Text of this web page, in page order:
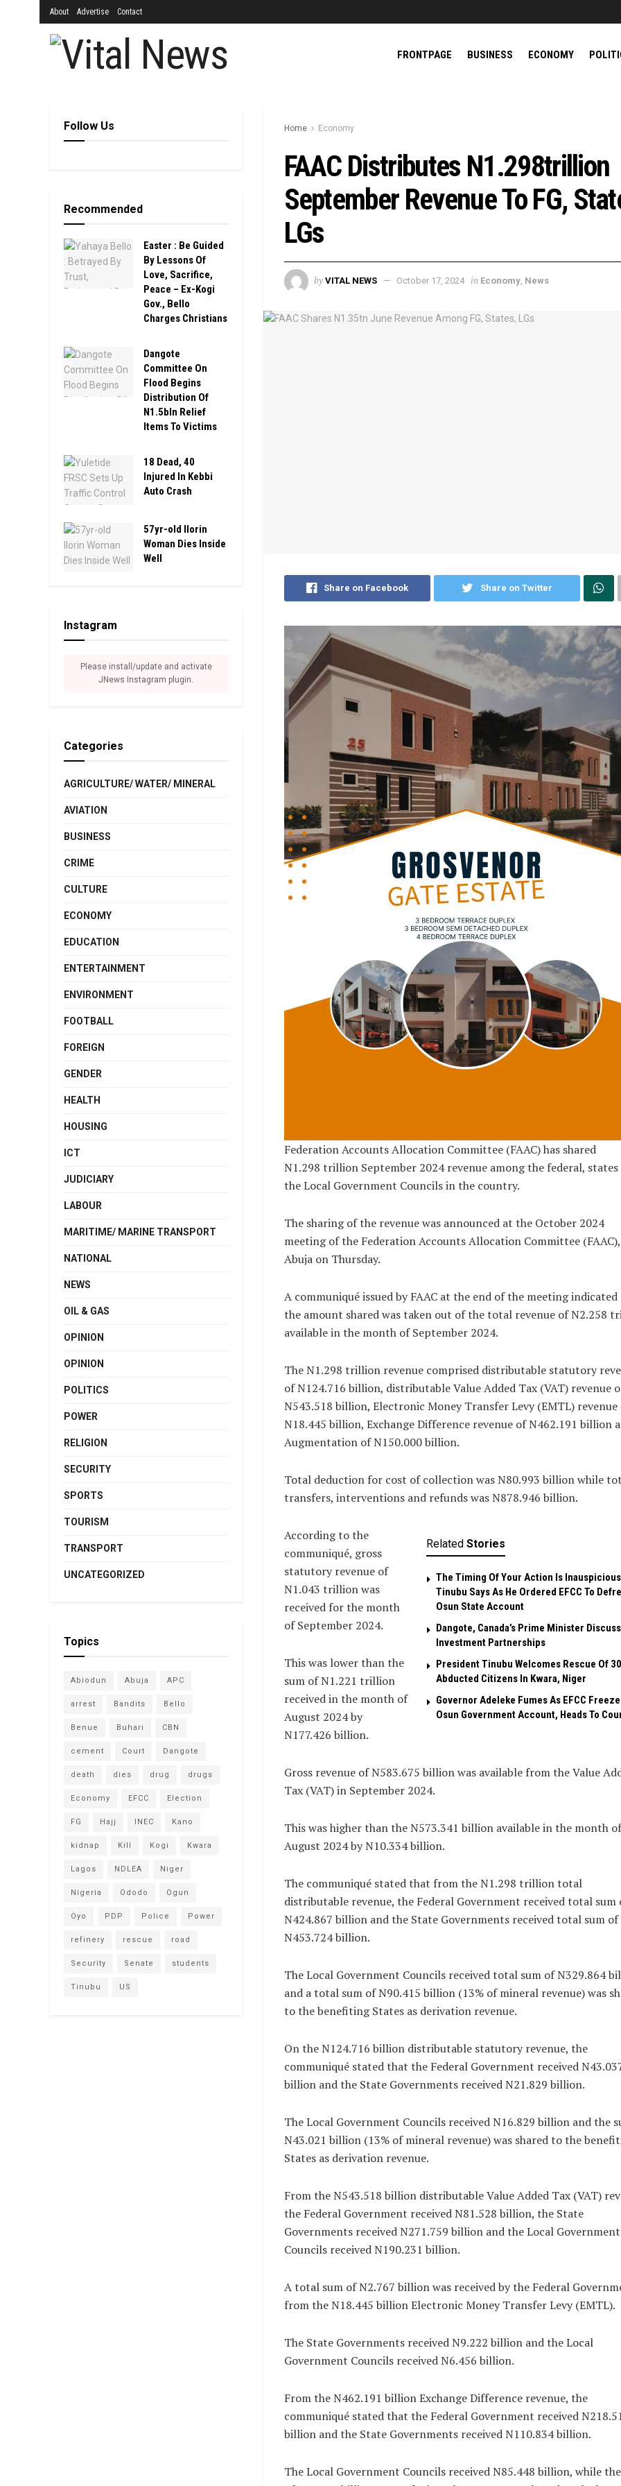
About Advertise Contact
FRONTPAGE BUSINESS ECONOMY
Home Economy
FAAC Distributes N1.298trillion
September Revenue To FG,
LGs
by VITAL NEWS October 17, 2024 in Economy, News
Share on Facebook Share on Twitter
Federation Accounts Allocation Committee (FAAC) has shared
N1.298 trillion September 2024 revenue among the federal, states
the Local Government Councils in the country.
The sharing of the revenue was announced at the October 2024
meeting of the Federation Accounts Allocation Committee
Abuja on Thursday.
A communiqué issued by FAAC at the end of the meeting
the amount shared was taken out of the total revenue of N2.258
available in the month of September 2024.
The N1.298 trillion revenue comprised distributable statutory
of N124.716 billion, distributable Value Added Tax (VAT) revenue
N543.518 billion, Electronic Money Transfer Levy (EMTL) revenue
N18.445 billion, Exchange Difference revenue of N462.191 billion
Augmentation of N150.000 billion.
Total deduction for cost of collection was N80.993 billion while
transfers, interventions and refunds was N878.946 billion.
Related Stories
The Timing Of Your Action Is
Tinubu Says As He Ordered EFCC To
Osun State Account
Dangote, Canada’s Prime Minister Discuss
Investment Partnerships
President Tinubu Welcomes Rescue Of
Abducted Citizens In Kwara, Niger
Governor Adeleke Fumes As EFCC
Osun Government Account, Heads To
According to the
communiqué, gross
statutory revenue of
N1.043 trillion was
received for the month
of September 2024.
This was lower than the
sum of N1.221 trillion
received in the month of
August 2024 by
N177.426 billion.
Gross revenue of N583.675 billion was available from the Value
Tax (VAT) in September 2024.
This was higher than the N573.341 billion available in the month of
August 2024 by N10.334 billion.
The communiqué stated that from the N1.298 trillion total
distributable revenue, the Federal Government received total sum
N424.867 billion and the State Governments received total sum of
N453.724 billion.
The Local Government Councils received total sum of N329.864
and a total sum of N90.415 billion (13% of mineral revenue) was
to the benefiting States as derivation revenue.
On the N124.716 billion distributable statutory revenue, the
communiqué stated that the Federal Government received
billion and the State Governments received N21.829 billion.
The Local Government Councils received N16.829 billion and the
N43.021 billion (13% of mineral revenue) was shared to the
States as derivation revenue.
From the N543.518 billion distributable Value Added Tax (VAT)
the Federal Government received N81.528 billion, the State
Governments received N271.759 billion and the Local Government
Councils received N190.231 billion.
A total sum of N2.767 billion was received by the Federal
from the N18.445 billion Electronic Money Transfer Levy (EMTL).
The State Governments received N9.222 billion and the Local
Government Councils received N6.456 billion.
From the N462.191 billion Exchange Difference revenue, the
communiqué stated that the Federal Government received
billion and the State Governments received N110.834 billion.
The Local Government Councils received N85.448 billion, while
Follow Us
Recommended
Easter : Be Guided
By Lessons Of
Love, Sacrifice,
Peace – Ex-Kogi
Gov., Bello
Charges Christians
Dangote
Committee On
Flood Begins
Distribution Of
N1.5bln Relief
Items To Victims
18 Dead, 40
Injured In Kebbi
Auto Crash
57yr-old Ilorin
Woman Dies Inside
Well
Instagram
Please install/update and activate
JNews Instagram plugin.
Categories
AGRICULTURE/ WATER/ MINERAL
AVIATION
BUSINESS
CRIME
CULTURE
ECONOMY
EDUCATION
ENTERTAINMENT
ENVIRONMENT
FOOTBALL
FOREIGN
GENDER
HEALTH
HOUSING
ICT
JUDICIARY
LABOUR
MARITIME/ MARINE TRANSPORT
NATIONAL
NEWS
OIL & GAS
OPINION
OPINION
POLITICS
POWER
RELIGION
SECURITY
SPORTS
TOURISM
TRANSPORT
UNCATEGORIZED
Topics
Abiodun Abuja APC
arrest Bandits Bello
Benue Buhari CBN
cement Court Dangote
death dies drug drugs
Economy EFCC Election
FG Hajj INEC Kano
kidnap Kill Kogi Kwara
Lagos NDLEA Niger
Nigeria Ododo Ogun
Oyo PDP Police Power
refinery rescue road
Security Senate students
Tinubu US